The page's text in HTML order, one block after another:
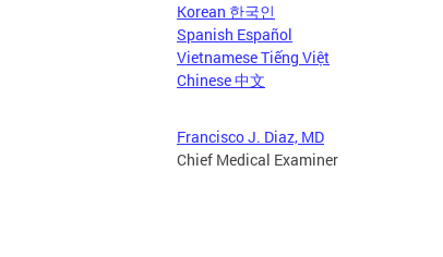
Korean 한국인
Spanish Español
Vietnamese Tiếng Việt
Chinese 中文
Francisco J. Diaz, MD
Chief Medical Examiner